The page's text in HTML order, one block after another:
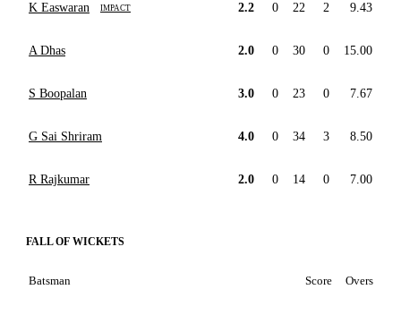
K Easwaran IMPACT 2.2 0 22 2 9.43
A Dhas 2.0 0 30 0 15.00
S Boopalan 3.0 0 23 0 7.67
G Sai Shriram 4.0 0 34 3 8.50
R Rajkumar 2.0 0 14 0 7.00
FALL OF WICKETS
Batsman Score Overs